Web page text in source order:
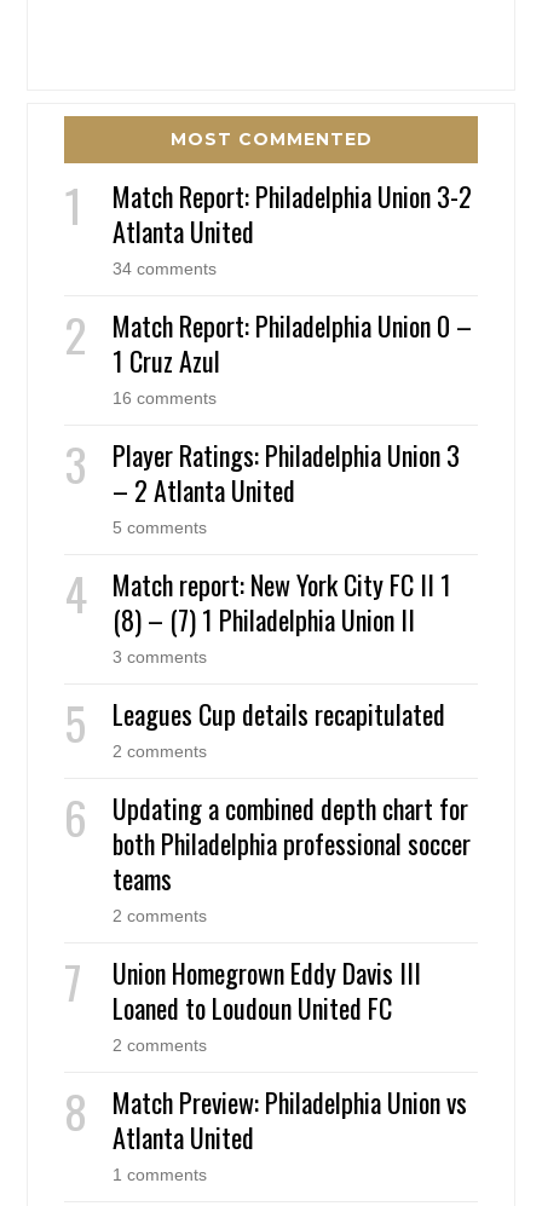
MOST COMMENTED
Match Report: Philadelphia Union 3-2
Atlanta United
34 comments
Match Report: Philadelphia Union 0 –
1 Cruz Azul
16 comments
Player Ratings: Philadelphia Union 3
– 2 Atlanta United
5 comments
Match report: New York City FC II 1
(8) – (7) 1 Philadelphia Union II
3 comments
Leagues Cup details recapitulated
2 comments
Updating a combined depth chart for
both Philadelphia professional soccer
teams
2 comments
Union Homegrown Eddy Davis III
Loaned to Loudoun United FC
2 comments
Match Preview: Philadelphia Union vs
Atlanta United
1 comments